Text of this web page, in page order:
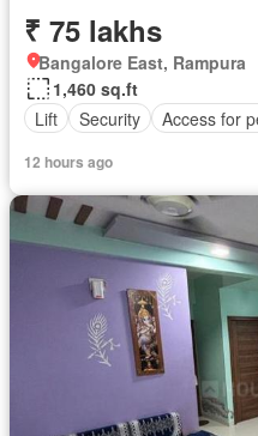
₹ 75 lakhs
Bangalore East, Rampura
1,460 sq.ft
Lift
Security Access for
12 hours ago